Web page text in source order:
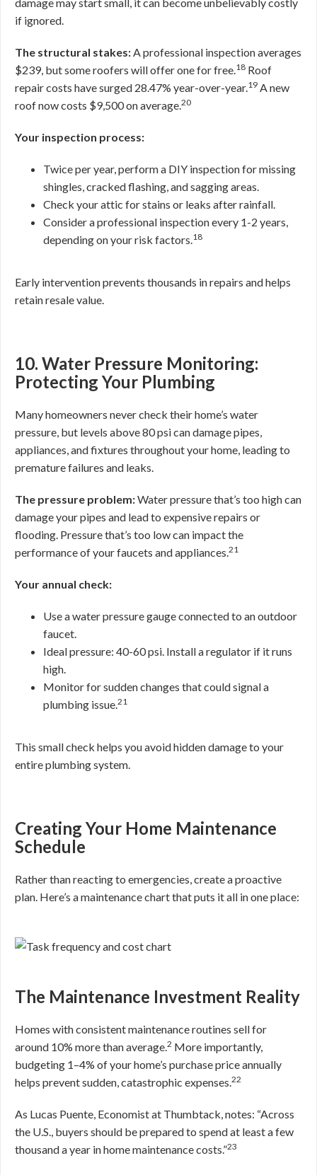
if ignored.
The structural stakes:A professional inspection averages
$239, but some roofers will offer one for free.18 Roof
repair costs have surged 28.47% year-over-year.19 A new
roof now costs $9,500 on average.20
Your inspection process:
Twice per year, perform a DIY inspection for missing
shingles, cracked flashing, and sagging areas.
Check your attic for stains or leaks after rainfall.
Consider a professional inspection every 1-2 years,
depending on your risk factors.18
Early intervention prevents thousands in repairs and helps
retain resale value.
10. Water Pressure Monitoring:
Protecting Your Plumbing
Many homeowners never check their home’s water
pressure, but levels above 80 psi can damage pipes,
appliances, and fixtures throughout your home, leading to
premature failures and leaks.
The pressure problem:Water pressure that’s too high can
damage your pipes and lead to expensive repairs or
flooding. Pressure that’s too low can impact the
performance of your faucets and appliances.21
Your annual check:
Use a water pressure gauge connected to an outdoor
faucet.
Ideal pressure: 40-60 psi. Install a regulator if it runs
high.
Monitor for sudden changes that could signal a
plumbing issue.21
This small check helps you avoid hidden damage to your
entire plumbing system.
Creating Your Home Maintenance
Schedule
Rather than reacting to emergencies, create a proactive
plan. Here’s a maintenance chart that puts it all in one place:
The Maintenance Investment Reality
Homes with consistent maintenance routines sell for
around 10% more than average.2 More importantly,
budgeting 1–4% of your home’s purchase price annually
helps prevent sudden, catastrophic expenses.22
As Lucas Puente, Economist at Thumbtack, notes: “Across
the U.S., buyers should be prepared to spend at least a few
thousand a year in home maintenance costs.”23